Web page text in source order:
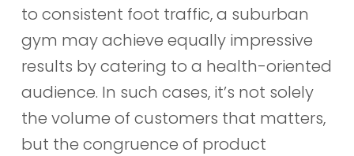
to consistent foot traffic, a suburban
gym may achieve equally impressive
results by catering to a health-oriented
audience. In such cases, it’s not solely
the volume of customers that matters,
but the congruence of product